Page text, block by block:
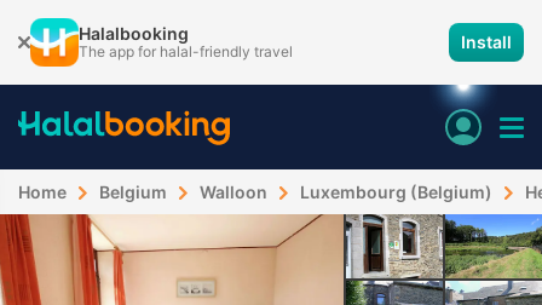
Halalbooking
The app for halal-friendly travel Install
Home Belgium Walloon Luxembourg (Belgium)